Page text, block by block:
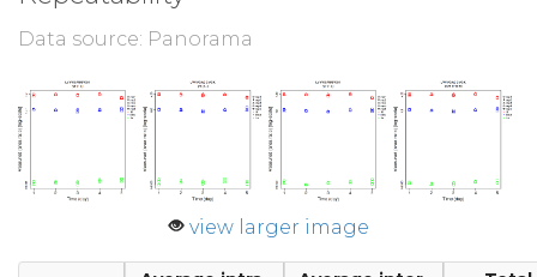
Data source: Panorama
view larger image